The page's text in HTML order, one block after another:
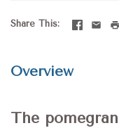
Share This
Overview
The